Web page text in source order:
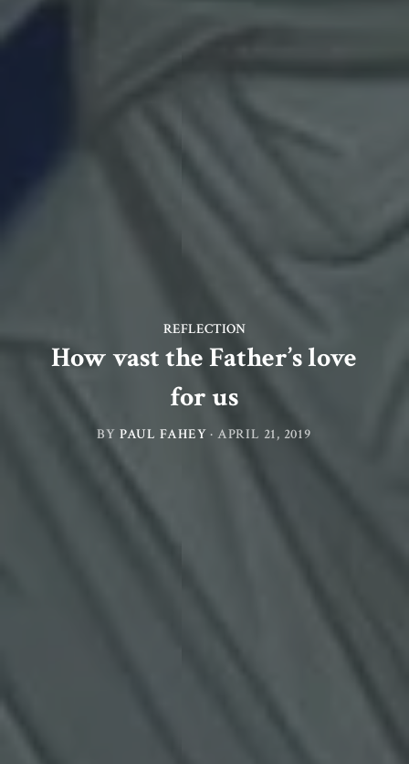
REFLECTION
How vast the Father’s love
for us
BY PAUL FAHEY · APRIL 21, 2019